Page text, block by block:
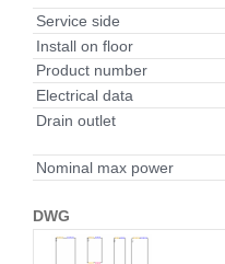
Service side
Install on floor
Product number
Electrical data
Drain outlet
Nominal max power
DWG